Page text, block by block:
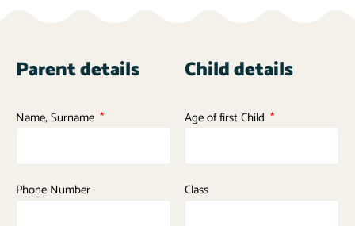
Parent details Child details
Name, Surname Age of first Child
Phone Number Class